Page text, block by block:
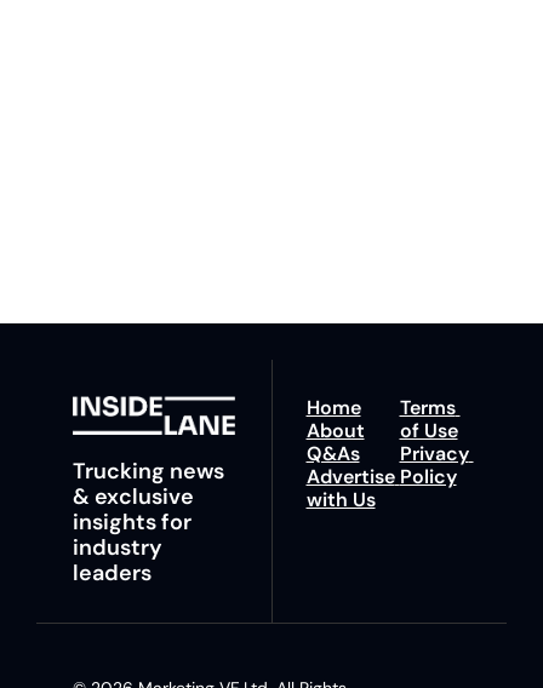
Trucking news
& exclusive
insights for
industry
leaders
Home
About
Q&As
Advertise
with Us
Terms
of Use
Privacy
Policy